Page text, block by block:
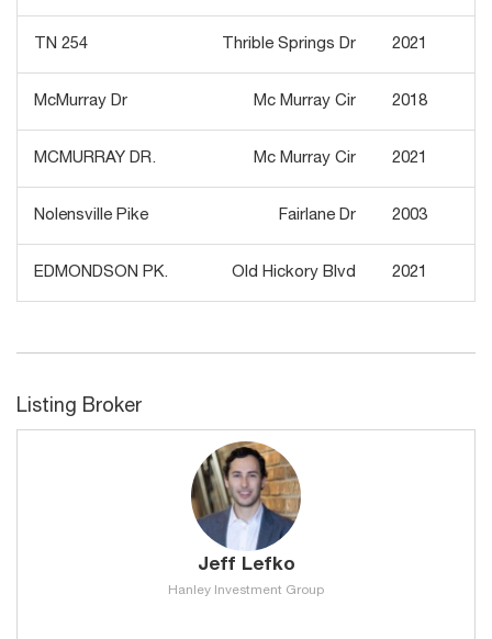
TN 254 Thrible Springs Dr 2021
McMurray Dr Mc Murray Cir 2018
MCMURRAY DR. Mc Murray Cir 2021
Nolensville Pike Fairlane Dr 2003
EDMONDSON PK. Old Hickory Blvd 2021
Listing Broker
Jeff Lefko
Hanley Investment Group